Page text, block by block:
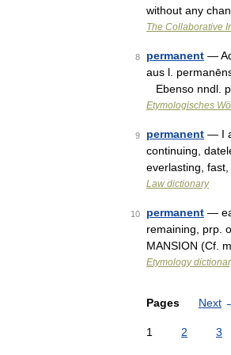
without any
The Collaborative
8 permanent —
aus l.
Ebenso nndl.
Etymologisches
9 permanent — I
continuing,
everlasting,
Law dictionary
10 permanent —
remaining, prp.
MANSION (Cf.
Etymology
Pages Next
1 2 3